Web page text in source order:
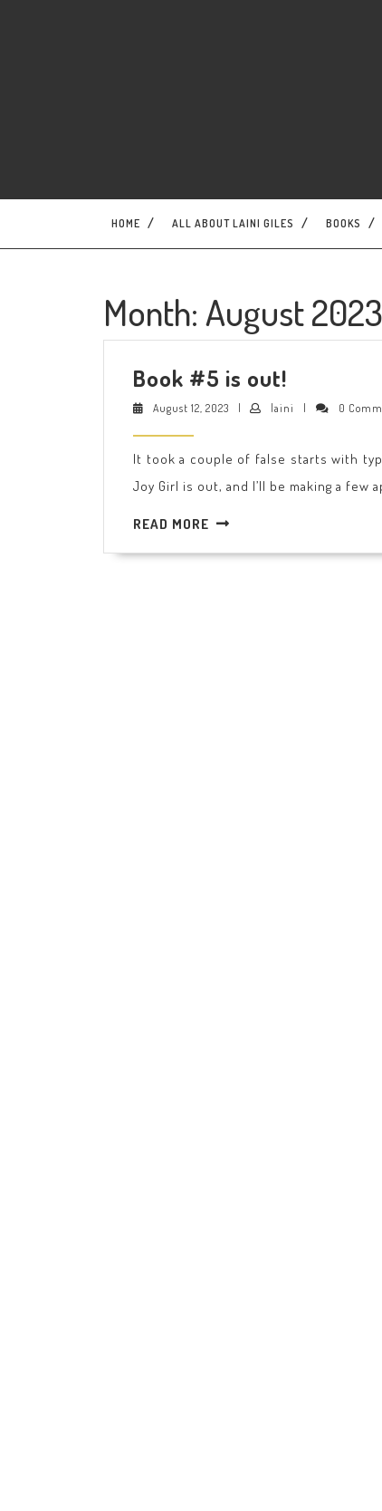
HOME ALL ABOUT LAINI GILES BOOKS
Month: August 2023
Book #5 is out!
#5
out!
August 12, 2023 August
laini laini 0
It took a couple of false starts with
Joy Girl is out, and I’ll be making a few
READ MORE READ